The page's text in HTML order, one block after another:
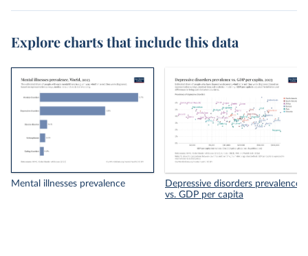
Explore charts that include this data
Mental illnesses prevalence
Depressive disorders prevalence
vs. GDP per capita